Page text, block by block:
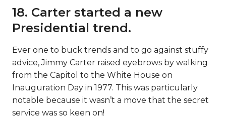
18. Carter started a new
Presidential trend.
Ever one to buck trends and to go against stuffy
advice, Jimmy Carter raised eyebrows by walking
from the Capitol to the White House on
Inauguration Day in 1977. This was particularly
notable because it wasn’t a move that the secret
service was so keen on!